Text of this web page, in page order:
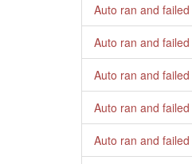
Auto ran and failed
Auto ran and failed
Auto ran and failed
Auto ran and failed
Auto ran and failed